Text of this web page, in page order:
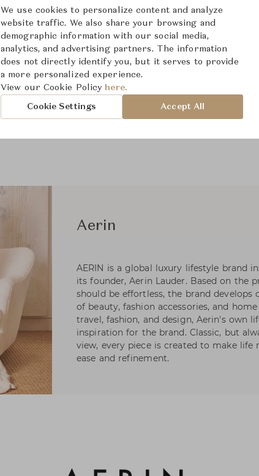
Aerin
AERIN is a global luxury lifestyle brand
its founder, Aerin Lauder. Based on the
should be effortless, the brand
of beauty, fashion accessories, and
travel, fashion, and design, Aerin's own
inspiration for the brand. Classic, but
view, every piece is created to make life
ease and refinement.
We use cookies to personalize content and analyze
website traffic. We also share your browsing and
demographic information with our social media,
analytics, and advertising partners. The information
does not directly identify you, but it serves to provide
a more personalized experience.
View our Cookie Policy here.
Cookie Settings Accept All